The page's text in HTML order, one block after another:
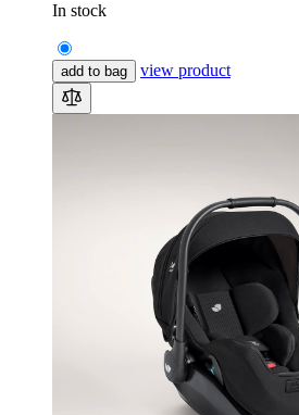
In stock
add to bag view product